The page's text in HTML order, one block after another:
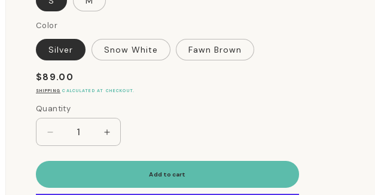
Color
Silver Snow White Fawn Brown
Regular
price
$89.00
SHIPPING CALCULATED AT CHECKOUT.
Quantity
Quantity
Decrease
quantity
for
Faux
Increase
quantity
for
Faux
Add to cart